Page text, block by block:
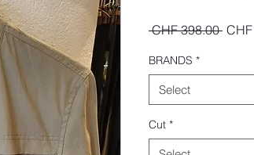
CHF 398.00
BRANDS *
Select
Cut *